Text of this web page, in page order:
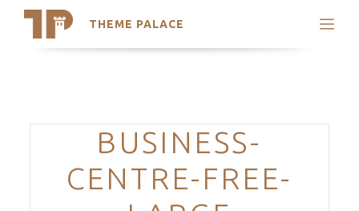
THEME PALACE
Search
Trending Themes
Categories
BUSINESS-
CENTRE-FREE-